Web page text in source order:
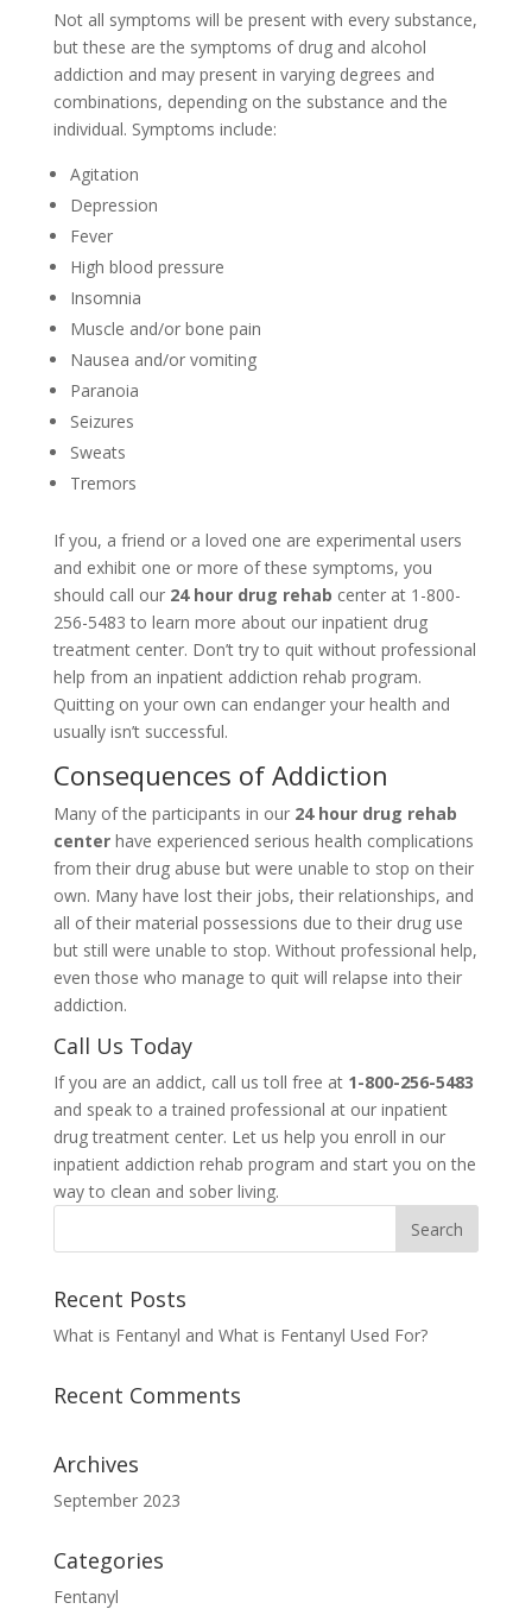
Not all symptoms will be present with every substance,
but these are the symptoms of drug and alcohol
addiction and may present in varying degrees and
combinations, depending on the substance and the
individual. Symptoms include:
Agitation
Depression
Fever
High blood pressure
Insomnia
Muscle and/or bone pain
Nausea and/or vomiting
Paranoia
Seizures
Sweats
Tremors
If you, a friend or a loved one are experimental users
and exhibit one or more of these symptoms, you
should call our 24 hour drug rehab center at 1-800-
256-5483 to learn more about our inpatient drug
treatment center. Don’t try to quit without professional
help from an inpatient addiction rehab program.
Quitting on your own can endanger your health and
usually isn’t successful.
Consequences of Addiction
Many of the participants in our24 hour drug rehab
centerhave experienced serious health complications
from their drug abuse but were unable to stop on their
own. Many have lost their jobs, their relationships, and
all of their material possessions due to their drug use
but still were unable to stop. Without professional help,
even those who manage to quit will relapse into their
addiction.
Call Us Today
If you are an addict, call us toll free at 1-800-256-5483
and speak to a trained professional at our inpatient
drug treatment center. Let us help you enroll in our
inpatient addiction rehab program and start you on the
way to clean and sober living.
Recent Posts
What is Fentanyl and What is Fentanyl Used For?
Recent Comments
Archives
September 2023
Categories
Fentanyl